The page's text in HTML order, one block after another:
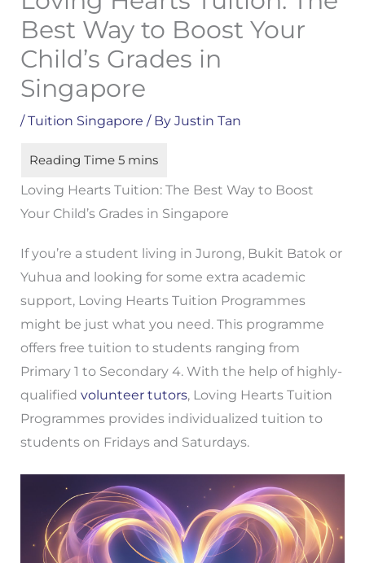
Best Way to Boost Your
Child’s Grades in
Singapore
/Tuition Singapore / By Justin Tan
Loving Hearts Tuition: The Best Way to Boost
Your Child’s Grades in Singapore
If you’re a student living in Jurong, Bukit Batok or
Yuhua and looking for some extra academic
support, Loving Hearts Tuition Programmes
might be just what you need. This programme
offers free tuition to students ranging from
Primary 1 to Secondary 4. With the help of highly-
qualified volunteer tutors, Loving Hearts Tuition
Programmes provides individualized tuition to
students on Fridays and Saturdays.